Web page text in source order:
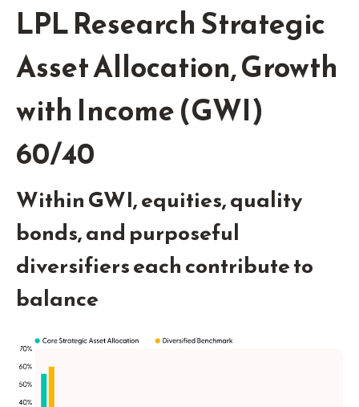
LPL Research Strategic
Asset Allocation, Growth
with Income (GWI)
60/40
Within GWI, equities, quality
bonds, and purposeful
diversifiers each contribute to
balance